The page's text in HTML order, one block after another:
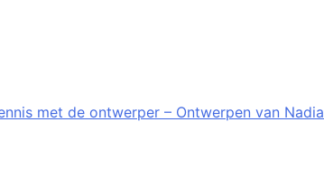
met de ontwerper – Ontwerpen van Nadia